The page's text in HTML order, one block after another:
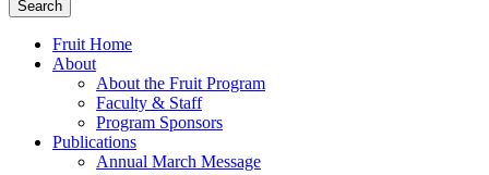
Fruit Home
About
About the Fruit Program
Faculty & Staff
Program Sponsors
Publications
Annual March Message